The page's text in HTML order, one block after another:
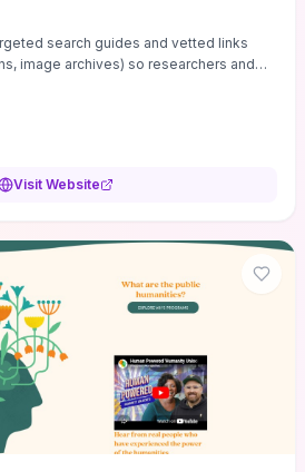
search guides and vetted links
image archives) so researchers and
specialized databases quickly.
are paired with directories of
and mentorship networks. Visit this
discovery, and professional
Visit Website